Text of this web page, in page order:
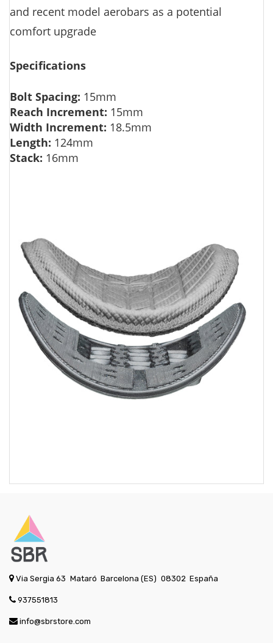
and recent model aerobars as a potential
comfort upgrade
Specifications
Bolt Spacing: 15mm
Reach Increment: 15mm
Width Increment: 18.5mm
Length: 124mm
Stack: 16mm
Via Sergia 63 Mataró Barcelona (ES) 08302 España
937551813
info@sbrstore.com